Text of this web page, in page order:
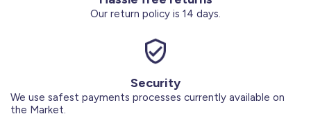
Our return policy is 14 days.
Security
We use safest payments processes currently available on
the Market.